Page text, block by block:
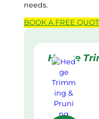
needs.
BOOK A FREE
Hedge